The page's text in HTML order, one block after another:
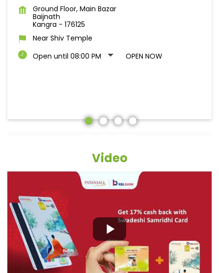
Ground Floor, Main Bazar
Baijnath
Kangra - 176125
Near Shiv Temple
Open until 08:00 PM
OPEN NOW
Video